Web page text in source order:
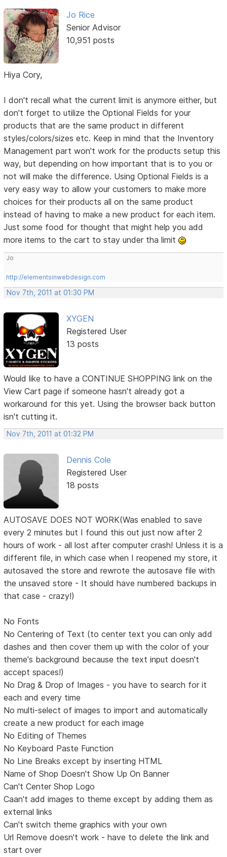
Jo Rice
Senior Advisor
10,951 posts
Hiya Cory,
I don't recall what the current limit is anymore either, but
don't forget to utilize the Optional Fields for your
products that are the same product in different
styles/colors/sizes etc. Keep in mind that the Inventory
Management part won't work for the products setup this
way, but depending on how important that is to you or
not will make the difference. Using Optional Fields is a
very easy way to allow your customers to make more
choices for their products all on the same product
instead of having to make a new product for each item.
Just some food for thought that might help you add
more items to the cart to stay under tha limit
Jo
http://elementsinwebdesign.com
Nov 7th, 2011 at 01:30 PM
XYGEN
Registered User
13 posts
Would like to have a CONTINUE SHOPPING link on the
View Cart page if someone hasn't already got a
workaround for this yet. Using the browser back button
isn't cutting it.
Nov 7th, 2011 at 01:32 PM
Dennis Cole
Registered User
18 posts
AUTOSAVE DOES NOT WORK(Was enabled to save
every 2 minutes but I found this out just now after 2
hours of work - all lost after computer crash! Unless it is a
different file, in which case when I reopened my store, it
autosaved the store and rewrote the autosave file with
the unsaved store - It should have numbered backups in
that case - crazy!)
No Fonts
No Centering of Text (to center text you can only add
dashes and then cover them up with the color of your
theme's background because the text input doesn't
accept spaces!)
No Drag & Drop of Images - you have to search for it
each and every time
No multi-select of images to import and automatically
create a new product for each image
No Editing of Themes
No Keyboard Paste Function
No Line Breaks except by inserting HTML
Name of Shop Doesn't Show Up On Banner
Can't Center Shop Logo
Caan't add images to theme except by adding them as
external links
Can't switch theme graphics with your own
Url Remove doesn't work - have to delete the link and
start over